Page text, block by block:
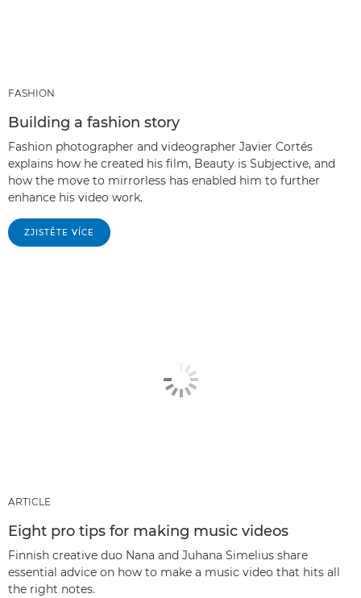
FASHION
Building a fashion story
Fashion photographer and videographer Javier Cortés
explains how he created his film, Beauty is Subjective, and
how the move to mirrorless has enabled him to further
enhance his video work.
ZJISTĚTE VÍCE
ARTICLE
Eight pro tips for making music videos
Finnish creative duo Nana and Juhana Simelius share
essential advice on how to make a music video that hits all
the right notes.